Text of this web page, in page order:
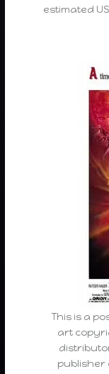
estimated
This is a
art
publisher